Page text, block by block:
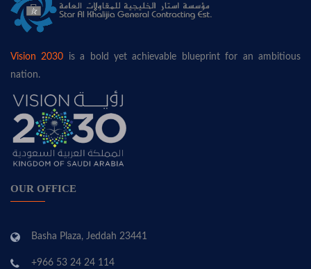
Vision 2030 is a bold yet achievable blueprint for an ambitious
nation.
OUR OFFICE
Basha Plaza, Jeddah 23441
+966 53 24 24 114